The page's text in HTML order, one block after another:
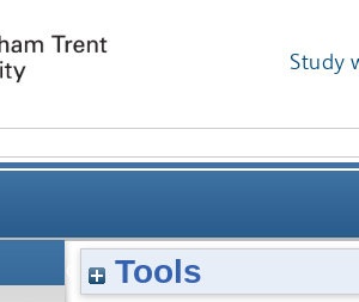
Study
and sexual dysfunction
Tools